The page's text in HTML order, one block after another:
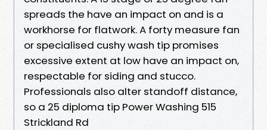
spreads the have an impact on and is a
workhorse for flatwork. A forty measure fan
or specialised cushy wash tip promises
excessive extent at low have an impact on,
respectable for siding and stucco.
Professionals also alter standoff distance,
so a 25 diploma tip Power Washing 515
Strickland Rd